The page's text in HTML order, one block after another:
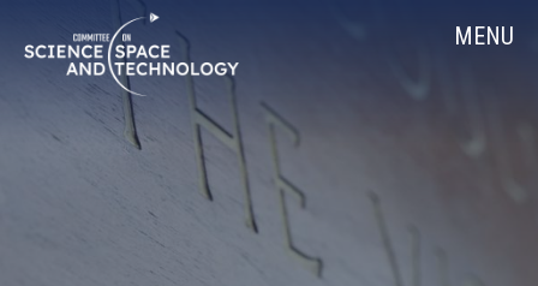
Navigation
MENU